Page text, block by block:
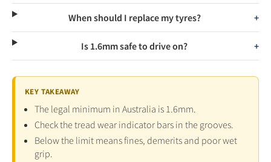
When should I replace my tyres?
Is 1.6mm safe to drive on?
KEY TAKEAWAY
The legal minimum in Australia is 1.6mm.
Check the tread wear indicator bars in the grooves.
Below the limit means fines, demerits and poor wet
grip.